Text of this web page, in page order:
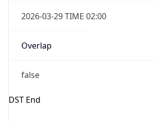
2026-03-29 TIME 02:00
Overlap
false
DST End